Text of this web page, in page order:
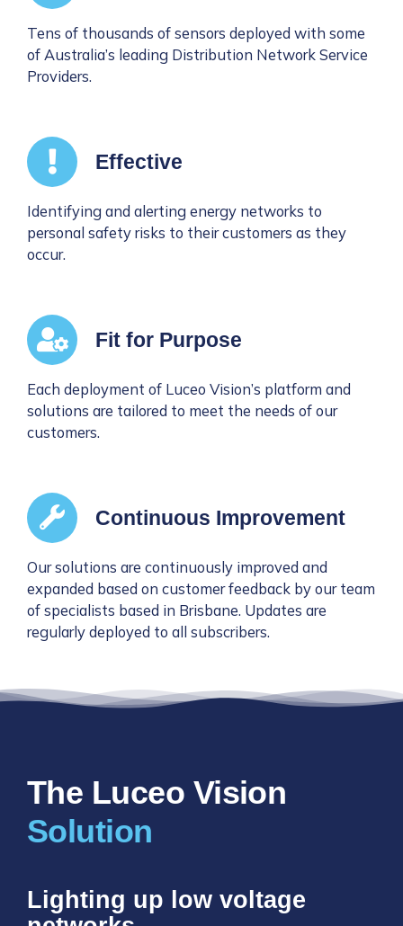
Tens of thousands of sensors deployed with some
of Australia’s leading Distribution Network Service
Providers.
Effective
Identifying and alerting energy networks to
personal safety risks to their customers as they
occur.
Fit for Purpose
Each deployment of Luceo Vision’s platform and
solutions are tailored to meet the needs of our
customers.
Continuous Improvement
Our solutions are continuously improved and
expanded based on customer feedback by our team
of specialists based in Brisbane. Updates are
regularly deployed to all subscribers.
The Luceo Vision
Lighting up low voltage